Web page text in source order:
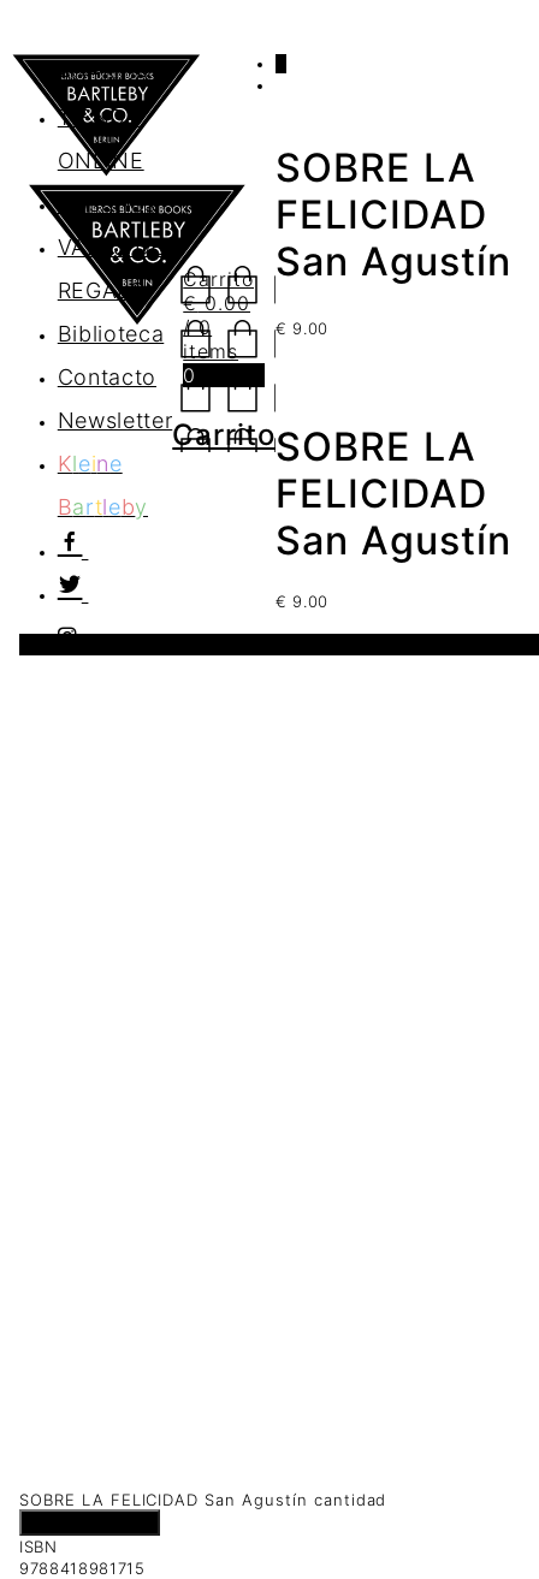
AGENDA
TIENDA
ONLINE
Nosotros
VALES DE
REGALO
Biblioteca
Contacto
Newsletter
Kleine
Bartleby
Carrito
€0.00
/ 0
items
0
Carrito
SOBRE LA
FELICIDAD
San Agustín
€ 9.00
SOBRE LA
FELICIDAD
San Agustín
€ 9.00
SOBRE LA FELICIDAD San Agustín cantidad
ISBN
9788418981715